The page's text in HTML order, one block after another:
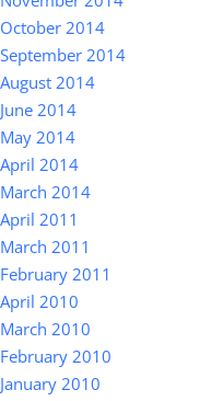
October 2014
September 2014
August 2014
June 2014
May 2014
April 2014
March 2014
April 2011
March 2011
February 2011
April 2010
March 2010
February 2010
January 2010